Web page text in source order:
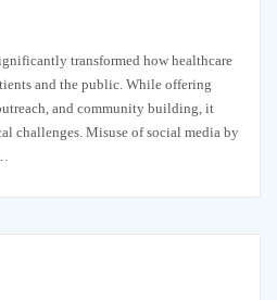
transformed how healthcare
and the public. While offering
and community building, it
challenges. Misuse of social media by